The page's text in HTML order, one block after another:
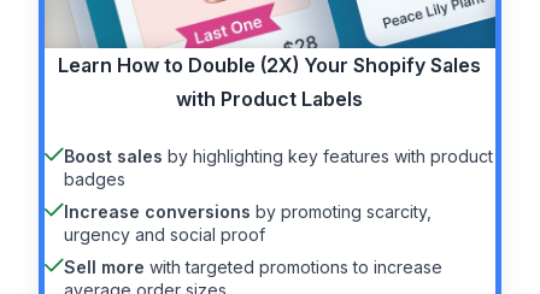
Learn How to Double (2X) Your Shopify Sales
with Product Labels
Boost sales by highlighting key features with product
badges
Increase conversions by promoting scarcity,
urgency and social proof
Sell more with targeted promotions to increase